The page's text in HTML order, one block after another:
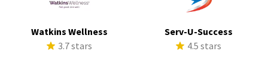
Watkins Wellness
3.7 stars
Serv-U-Success
4.5 stars